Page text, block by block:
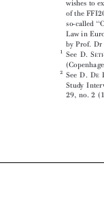
 
 